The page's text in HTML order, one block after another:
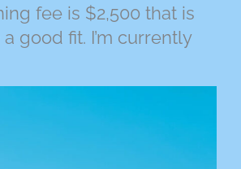
fee is $2,500 that is
good fit. I’m currently